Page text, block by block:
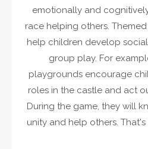
emotionally and
race helping others.
help children develop
group play. For
playgrounds encourage
roles in the castle and act
During the game, they will
unity and help others.